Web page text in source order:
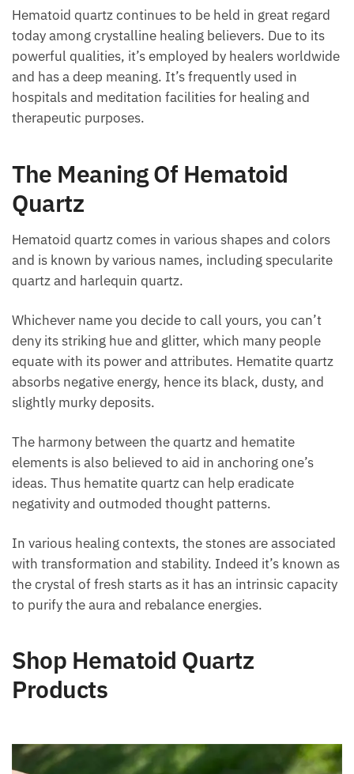
Hematoid quartz continues to be held in great regard
today among crystalline healing believers. Due to its
powerful qualities, it’s employed by healers
worldwide and has a deep meaning. It’s frequently
used in hospitals and meditation facilities for healing
The Meaning Of Hematoid
Quartz
Hematoid quartz comes in various shapes and colors
and is known by various names, including
Whichever name you decide to call yours, you can’t
deny its striking hue and glitter, which many people
equate with its power and attributes. Hematite
quartz absorbs negative energy, hence its black,
The harmony between the quartz and hematite
elements is also believed to aid in anchoring one’s
ideas. Thus hematite quartz can help eradicate
In various healing contexts, the stones are
associated with transformation and stability. Indeed
it’s known as the crystal of fresh starts as it has an
energies.
Shop Hematoid Quartz